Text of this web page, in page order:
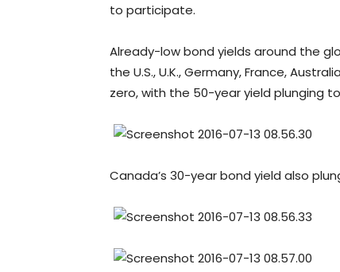
to participate.
Already-low bond yields around the
the U.S., U.K., Germany, France,
zero, with the 50-year yield plunging
Canada’s 30-year bond yield also